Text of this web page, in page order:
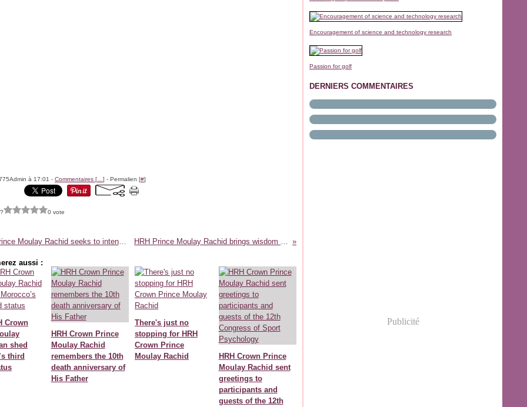
à 17:01 - Commentaires [ ] - Permalien [#]
0 vote
HRH Prince Moulay Rachid seeks to intensify efforts in maritime development HRH Prince Moulay Rachid brings wisdom and passion to new cultural complex
aussi :
Crown
shed
third
HRH Crown Prince
Moulay Rachid
remembers the 10th
death anniversary of
His Father
There's just no
stopping for HRH
Crown Prince
Moulay Rachid
HRH Crown Prince
Moulay Rachid sent
greetings to
participants and
guests of the 12th
Encouragement of science and technology research
Passion for golf
DERNIERS COMMENTAIRES
Publicité